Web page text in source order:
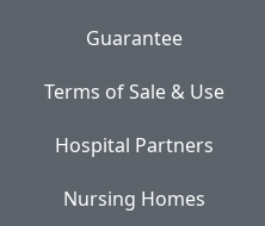
Guarantee
Terms of Sale & Use
Hospital Partners
Nursing Homes